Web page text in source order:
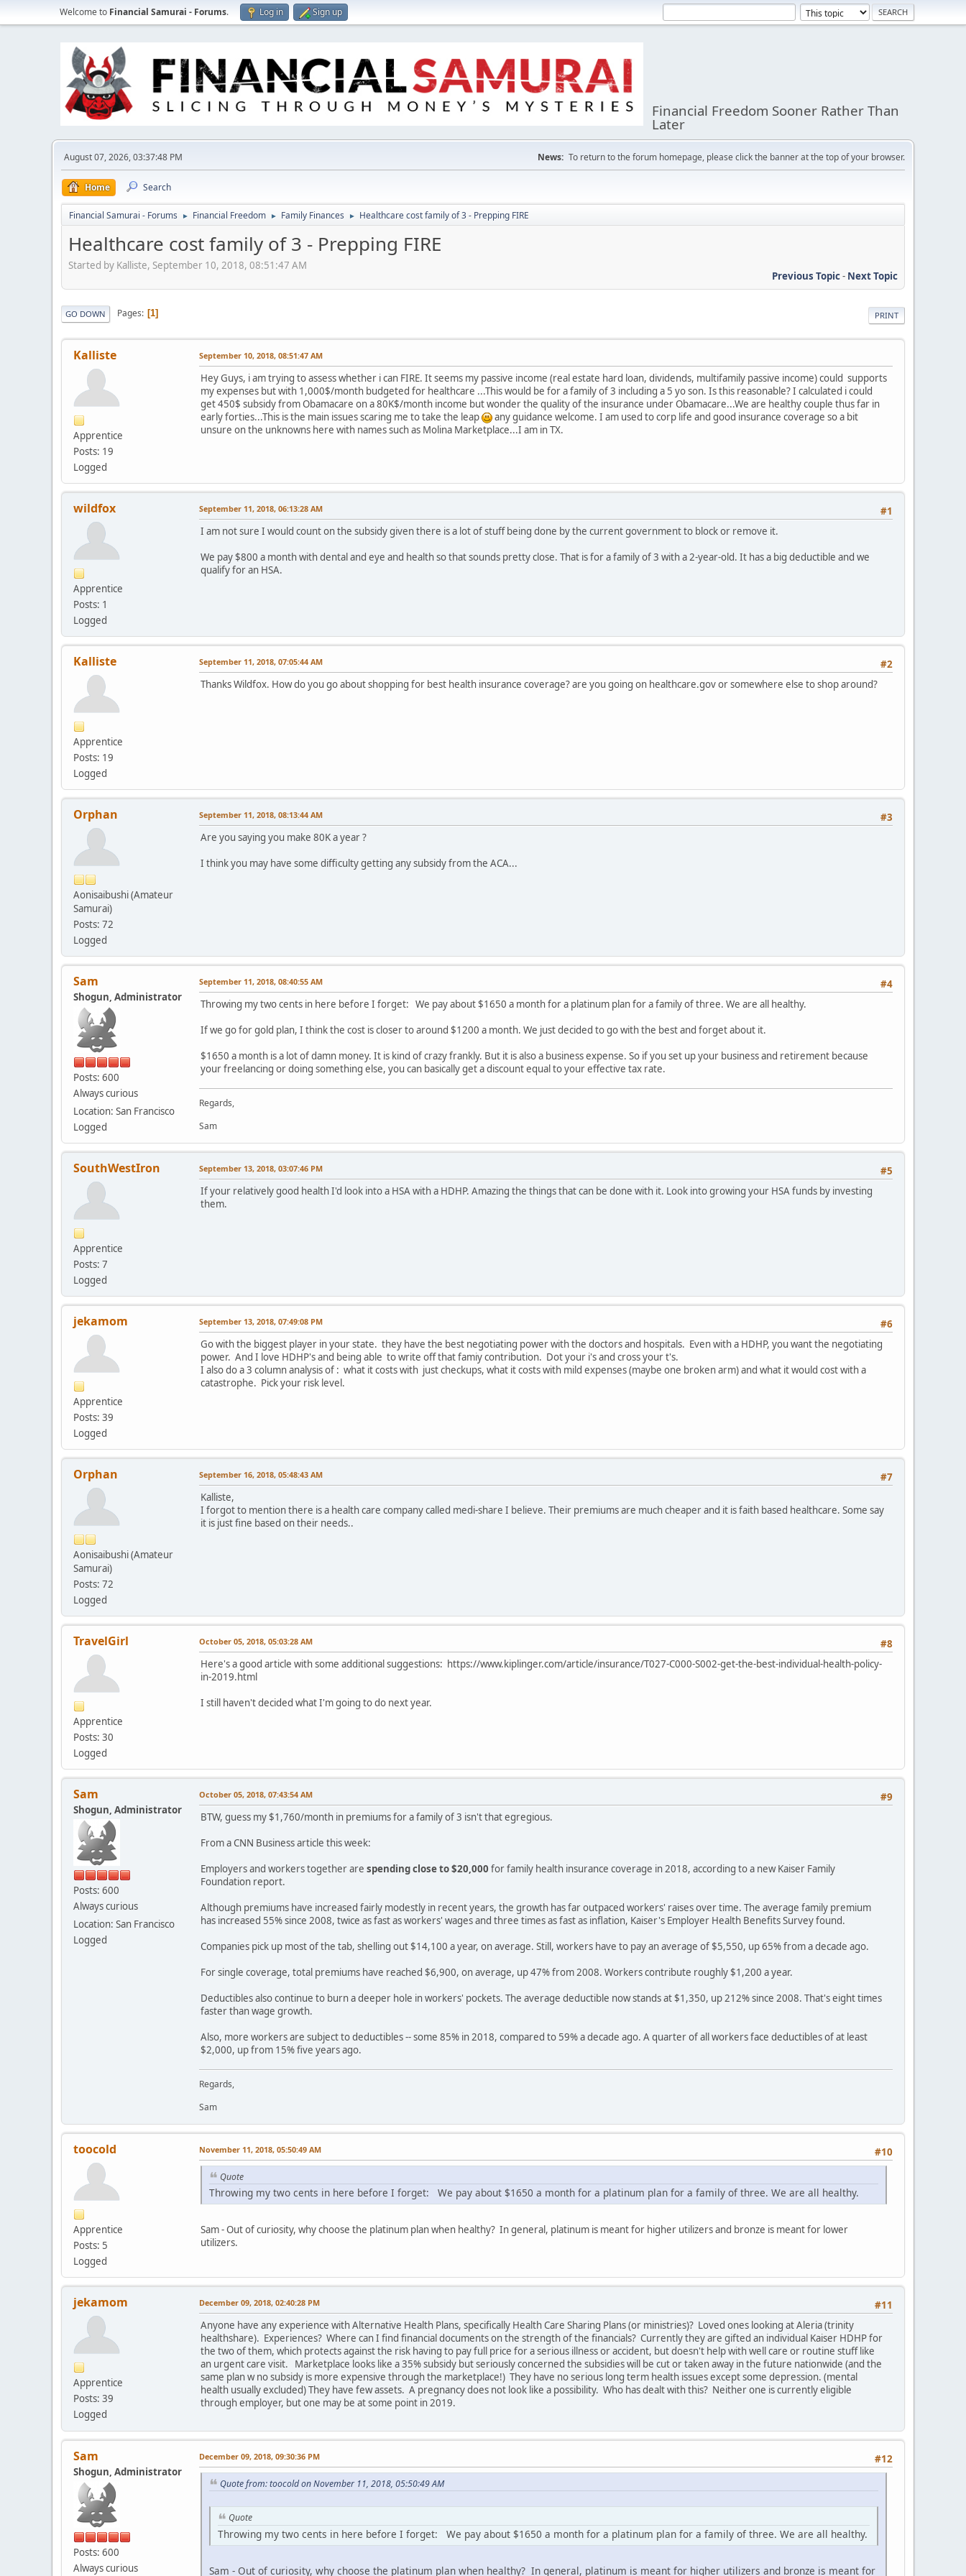
Welcome to Financial Samurai - Forums. Log in Sign up
Financial Freedom Sooner Rather Than
Later
August 07, 2026, 03:37:48 PM News: To return to the forum homepage, please click the banner at the top of your browser.
Home Search
Financial Samurai - Forums ► Financial Freedom ► Family Finances ► Healthcare cost family of 3 - Prepping FIRE
Healthcare cost family of 3 - Prepping FIRE
Started by Kalliste, September 10, 2018, 08:51:47 AM
Previous Topic- Next Topic
PRINT
GO DOWN Pages 1
Kalliste
Apprentice
Posts: 19
Logged
September 10, 2018, 08:51:47 AM
Hey Guys, i am trying to assess whether i can FIRE. It seems my passive income (real estate hard loan, dividends, multifamily passive income) could supports
my expenses but with 1,000$/month budgeted for healthcare ...This would be for a family of 3 including a 5 yo son. Is this reasonable? I calculated i could
get 450$ subsidy from Obamacare on a 80K$/month income but wonder the quality of the insurance under Obamacare...We are healthy couple thus far in
early forties...This is the main issues scaring me to take the leap
any guidance welcome. I am used to corp life and good insurance coverage so a bit
unsure on the unknowns here with names such as Molina Marketplace...I am in TX.
wildfox
Apprentice
Posts: 1
Logged
#1
September 11, 2018, 06:13:28 AM
I am not sure I would count on the subsidy given there is a lot of stuff being done by the current government to block or remove it.
We pay $800 a month with dental and eye and health so that sounds pretty close. That is for a family of 3 with a 2-year-old. It has a big deductible and we
qualify for an HSA.
Kalliste
Apprentice
Posts: 19
Logged
#2
September 11, 2018, 07:05:44 AM
Thanks Wildfox. How do you go about shopping for best health insurance coverage? are you going on healthcare.gov or somewhere else to shop around?
Orphan
Aonisaibushi (Amateur
Samurai)
Posts: 72
Logged
#3
September 11, 2018, 08:13:44 AM
Are you saying you make 80K a year ?
I think you may have some difficulty getting any subsidy from the ACA...
Sam
Shogun, Administrator
Posts: 600
Always curious
Location: San Francisco
Logged
#4
September 11, 2018, 08:40:55 AM
Throwing my two cents in here before I forget: We pay about $1650 a month for a platinum plan for a family of three. We are all healthy.
If we go for gold plan, I think the cost is closer to around $1200 a month. We just decided to go with the best and forget about it.
$1650 a month is a lot of damn money. It is kind of crazy frankly. But it is also a business expense. So if you set up your business and retirement because
your freelancing or doing something else, you can basically get a discount equal to your effective tax rate.
Regards,
Sam
SouthWestIron
Apprentice
Posts: 7
Logged
#5
September 13, 2018, 03:07:46 PM
If your relatively good health I'd look into a HSA with a HDHP. Amazing the things that can be done with it. Look into growing your HSA funds by investing
them.
jekamom
Apprentice
Posts: 39
Logged
#6
September 13, 2018, 07:49:08 PM
Go with the biggest player in your state. they have the best negotiating power with the doctors and hospitals. Even with a HDHP, you want the negotiating
power. And I love HDHP's and being able to write off that famiy contribution. Dot your i's and cross your t's.
I also do a 3 column analysis of : what it costs with just checkups, what it costs with mild expenses (maybe one broken arm) and what it would cost with a
catastrophe. Pick your risk level.
Orphan
Aonisaibushi (Amateur
Samurai)
Posts: 72
Logged
#7
September 16, 2018, 05:48:43 AM
Kalliste,
I forgot to mention there is a health care company called medi-share I believe. Their premiums are much cheaper and it is faith based healthcare. Some say
it is just fine based on their needs..
TravelGirl
Apprentice
Posts: 30
Logged
#8
October 05, 2018, 05:03:28 AM
Here's a good article with some additional suggestions: https://www.kiplinger.com/article/insurance/T027-C000-S002-get-the-best-individual-health-policy-
in-2019.html
I still haven't decided what I'm going to do next year.
Sam
Shogun, Administrator
Posts: 600
Always curious
Location: San Francisco
Logged
#9
October 05, 2018, 07:43:54 AM
BTW, guess my $1,760/month in premiums for a family of 3 isn't that egregious.
From a CNN Business article this week:
Employers and workers together are spending close to $20,000 for family health insurance coverage in 2018, according to a new Kaiser Family
Foundation report.
Although premiums have increased fairly modestly in recent years, the growth has far outpaced workers' raises over time. The average family premium
has increased 55% since 2008, twice as fast as workers' wages and three times as fast as inflation, Kaiser's Employer Health Benefits Survey found.
Companies pick up most of the tab, shelling out $14,100 a year, on average. Still, workers have to pay an average of $5,550, up 65% from a decade ago.
For single coverage, total premiums have reached $6,900, on average, up 47% from 2008. Workers contribute roughly $1,200 a year.
Deductibles also continue to burn a deeper hole in workers' pockets. The average deductible now stands at $1,350, up 212% since 2008. That's eight times
faster than wage growth.
Also, more workers are subject to deductibles -- some 85% in 2018, compared to 59% a decade ago. A quarter of all workers face deductibles of at least
$2,000, up from 15% five years ago.
Regards,
Sam
toocold
Apprentice
Posts: 5
Logged
#10
November 11, 2018, 05:50:49 AM
Quote
Throwing my two cents in here before I forget: We pay about $1650 a month for a platinum plan for a family of three. We are all healthy.
Sam - Out of curiosity, why choose the platinum plan when healthy? In general, platinum is meant for higher utilizers and bronze is meant for lower
utilizers.
jekamom
Apprentice
Posts: 39
Logged
#11
December 09, 2018, 02:40:28 PM
Anyone have any experience with Alternative Health Plans, specifically Health Care Sharing Plans (or ministries)? Loved ones looking at Aleria (trinity
healthshare). Experiences? Where can I find financial documents on the strength of the financials? Currently they are gifted an individual Kaiser HDHP for
the two of them, which protects against the risk having to pay full price for a serious illness or accident, but doesn't help with well care or routine stuff like
an urgent care visit. Marketplace looks like a 35% subsidy but seriously concerned the subsidies will be cut or taken away in the future nationwide (and the
same plan w no subsidy is more expensive through the marketplace!) They have no serious long term health issues except some depression. (mental
health usually excluded) They have few assets. A pregnancy does not look like a possibility. Who has dealt with this? Neither one is currently eligible
through employer, but one may be at some point in 2019.
Sam
Shogun, Administrator
Posts: 600
Always curious
#12
December 09, 2018, 09:30:36 PM
Quote from: toocold on November 11, 2018, 05:50:49 AM
Quote
Throwing my two cents in here before I forget: We pay about $1650 a month for a platinum plan for a family of three. We are all healthy.
Sam - Out of curiosity, why choose the platinum plan when healthy? In general, platinum is meant for higher utilizers and bronze is meant for